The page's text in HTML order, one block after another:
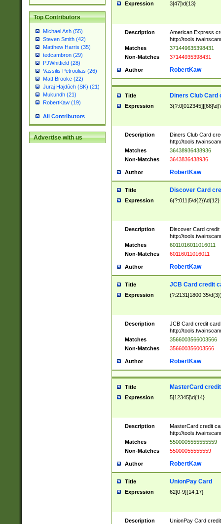
Top Contributors
Michael Ash (55)
Steven Smith (42)
Matthew Harris (35)
tedcambron (29)
PJWhitfield (28)
Vassilis Petroulias (26)
Matt Brooke (22)
Juraj Hajdúch (SK) (21)
Mukundh (21)
RobertKaw (19)
All Contributors
Advertise with us
Expression 3[47]\d{13}
Description
American Express
http://
Matches
371449635398431
Non-Matches
37144935398431
Author RobertKaw
Title Diners Club Card
Expression
Description
Diners Club Card
http://
Matches
36438936438936
Non-Matches
3643836438936
Author RobertKaw
Title Discover Card
Expression 6(?:011|5\d{2})\d{12}
Description
Discover Card credit
http://
Matches
6011016011016011
Non-Matches
60116011016011
Author RobertKaw
Title JCB Card credit
Expression
Description
JCB Card credit
http://
Matches
3566003566003566
Non-Matches
356600356003566
Author RobertKaw
Title MasterCard
Expression 5[12345]\d{14}
Description
MasterCard credit
http://
Matches
5500005555555559
Non-Matches
55000055555559
Author RobertKaw
Title UnionPay Card
Expression 62[0-9]{14,17}
Description
UnionPay Card